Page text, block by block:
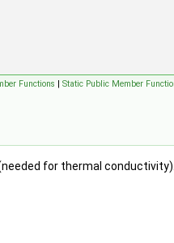
Functions | Static Public Member
for thermal conductivity).